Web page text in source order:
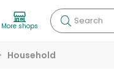
More shops Search
Household